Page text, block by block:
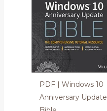
PDF | Windows 10
Anniversary Update